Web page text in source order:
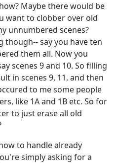
Maybe there would be
want to clobber over old
unnumbered scenes?
though-- say you have ten
them all. Now you
scenes 9 and 10. So filling
in scenes 9, 11, and then
to me some people
like 1A and 1B etc. So for
to just erase all old
to handle already
simply asking for a